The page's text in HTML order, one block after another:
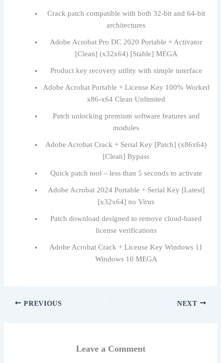
Crack patch compatible with both 32-bit and 64-bit
architectures
Adobe Acrobat Pro DC 2020 Portable + Activator
[Clean] (x32x64) [Stable] MEGA
Product key recovery utility with simple interface
Adobe Acrobat Portable + License Key 100% Worked
x86-x64 Clean Unlimited
Patch unlocking premium software features and
modules
Adobe Acrobat Crack + Serial Key [Patch] (x86x64)
[Clean] Bypass
Quick patch tool – less than 5 seconds to activate
Adobe Acrobat 2024 Portable + Serial Key [Latest]
[x32x64] no Virus
Patch download designed to remove cloud-based
license verifications
Adobe Acrobat Crack + License Key Windows 11
Windows 10 MEGA
PREVIOUS NEXT
Leave a Comment